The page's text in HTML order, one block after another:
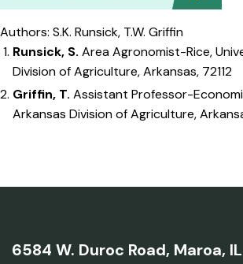
Authors: S.K. Runsick, T.W. Griffin
Runsick, S. Area Agronomist-Rice,
Division of Agriculture, Arkansas, 72112
Griffin, T. Assistant Professor-
Arkansas Division of Agriculture,
6584 W. Duroc Road, Maroa,